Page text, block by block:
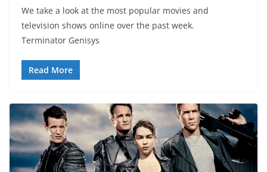
We take a look at the most popular movies and
television shows online over the past week.
Terminator Genisys
Read More